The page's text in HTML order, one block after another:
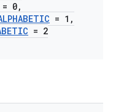
= 0,
= 1 ,
= 2